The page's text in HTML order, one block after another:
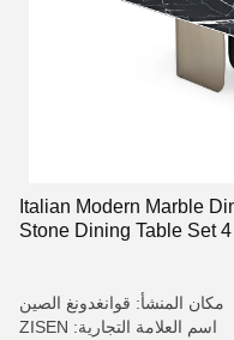
Italian Modern Marble
Stone Dining Table Set
مكان المنشأ: قوانغدونغ الصين
اسم العلامة التجارية: ZISEN